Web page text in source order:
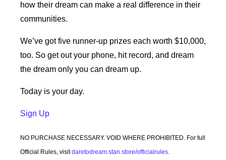
how their dream can make a real difference in their
communities.
We’ve got five runner-up prizes each worth $10,000,
too. So get out your phone, hit record, and dream
the dream only you can dream up.
Today is your day.
Sign Up
NO PURCHASE NECESSARY. VOID WHERE PROHIBITED. For full
Official Rules, visit daretodream.stan.store/officialrules.